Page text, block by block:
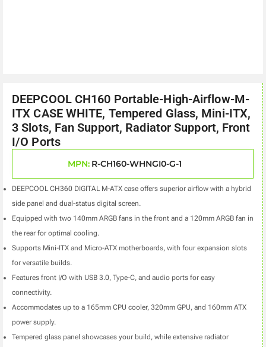
DEEPCOOL CH160 Portable-High-Airflow-M-
ITX CASE WHITE, Tempered Glass, Mini-ITX,
3 Slots, Fan Support, Radiator Support, Front
I/O Ports
MPN: R-CH160-WHNGI0-G-1
DEEPCOOL CH360 DIGITAL M-ATX case offers superior airflow with a hybrid
side panel and dual-status digital screen.
Equipped with two 140mm ARGB fans in the front and a 120mm ARGB fan in
the rear for optimal cooling.
Supports Mini-ITX and Micro-ATX motherboards, with four expansion slots
for versatile builds.
Features front I/O with USB 3.0, Type-C, and audio ports for easy
connectivity.
Accommodates up to a 165mm CPU cooler, 320mm GPU, and 160mm ATX
power supply.
Tempered glass panel showcases your build, while extensive radiator